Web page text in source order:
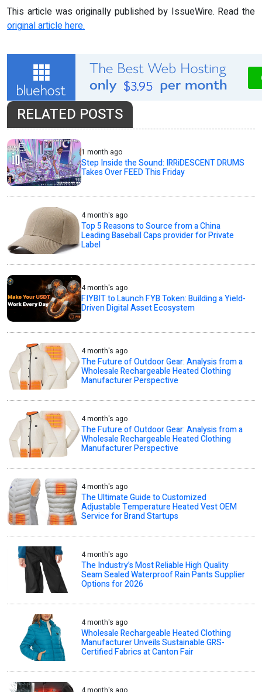
This article was originally published by IssueWire. Read the
original article here.
RELATED POSTS
1 month ago
Step Inside the Sound: IRRiDESCENT DRUMS
Takes Over FEED This Friday
4 month's ago
Top 5 Reasons to Source from a China
Leading Baseball Caps provider for Private
Label
4 month's ago
FIYBIT to Launch FYB Token: Building a Yield-
Driven Digital Asset Ecosystem
4 month's ago
The Future of Outdoor Gear: Analysis from a
Wholesale Rechargeable Heated Clothing
Manufacturer Perspective
4 month's ago
The Future of Outdoor Gear: Analysis from a
Wholesale Rechargeable Heated Clothing
Manufacturer Perspective
4 month's ago
The Ultimate Guide to Customized
Adjustable Temperature Heated Vest OEM
Service for Brand Startups
4 month's ago
The Industry’s Most Reliable High Quality
Seam Sealed Waterproof Rain Pants Supplier
Options for 2026
4 month's ago
Wholesale Rechargeable Heated Clothing
Manufacturer Unveils Sustainable GRS-
Certified Fabrics at Canton Fair